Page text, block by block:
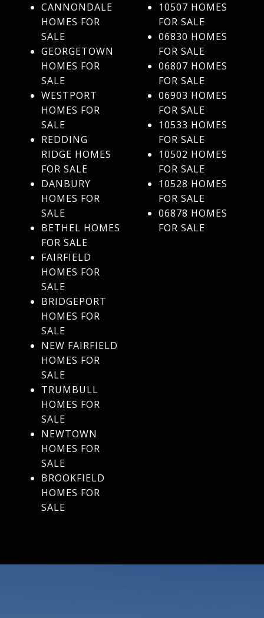
CANNONDALE
HOMES FOR
SALE
GEORGETOWN
HOMES FOR
SALE
WESTPORT
HOMES FOR
SALE
REDDING
RIDGE HOMES
FOR SALE
DANBURY
HOMES FOR
SALE
BETHEL HOMES
FOR SALE
FAIRFIELD
HOMES FOR
SALE
BRIDGEPORT
HOMES FOR
SALE
NEW FAIRFIELD
HOMES FOR
SALE
TRUMBULL
HOMES FOR
SALE
NEWTOWN
HOMES FOR
SALE
BROOKFIELD
HOMES FOR
SALE
10507 HOMES
FOR SALE
06830 HOMES
FOR SALE
06807 HOMES
FOR SALE
06903 HOMES
FOR SALE
10533 HOMES
FOR SALE
10502 HOMES
FOR SALE
10528 HOMES
FOR SALE
06878 HOMES
FOR SALE